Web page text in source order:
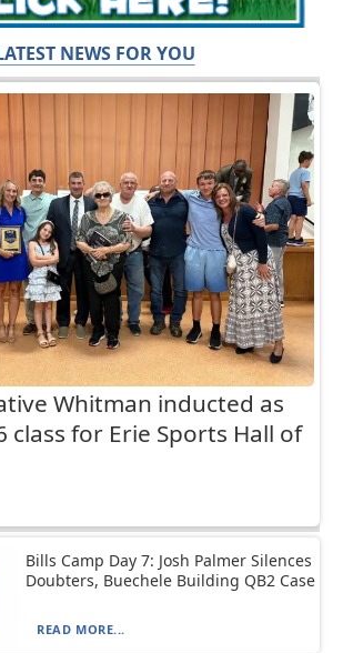
NEWS FOR YOU
Whitman inducted as
class for Erie Sports Hall of
Bills Camp Day 7: Josh Palmer Silences
Doubters, Buechele Building QB2 Case
READ MORE...